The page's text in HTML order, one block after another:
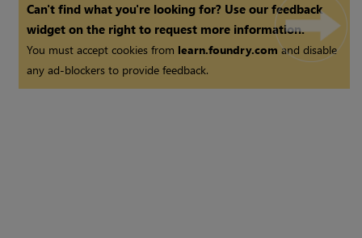
Can't find what you're looking for? Use our feedback
widget on the right to request more information.
You must accept cookies from learn.foundry.com and disable
any ad-blockers to provide feedback.